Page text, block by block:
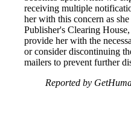
receiving multiple
her with this concern as
Publisher's Clearing
provide her with the
or consider discontinuing
mailers to prevent further
Reported by